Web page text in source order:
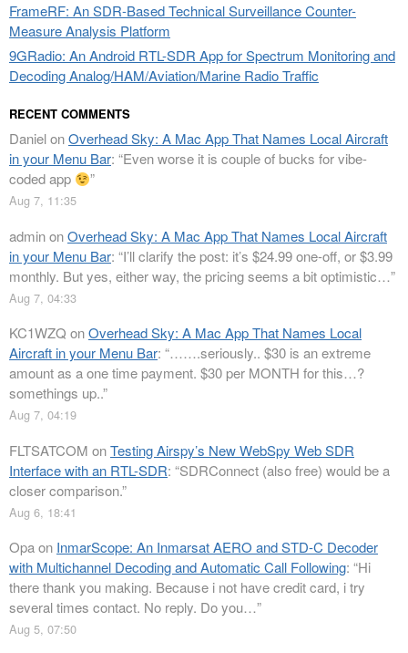
FrameRF: An SDR-Based Technical Surveillance Counter-
Measure Analysis Platform
9GRadio: An Android RTL-SDR App for Spectrum Monitoring and
Decoding Analog/HAM/Aviation/Marine Radio Traffic
RECENT COMMENTS
DanielonOverhead Sky: A Mac App That Names Local Aircraft
in your Menu Bar: “Even worse it is couple of bucks for vibe-
coded app
”
Aug 7, 11:35
adminonOverhead Sky: A Mac App That Names Local Aircraft
in your Menu Bar: “I’ll clarify the post: it’s $24.99 one-off, or $3.99
monthly. But yes, either way, the pricing seems a bit optimistic…”
Aug 7, 04:33
KC1WZQ onOverhead Sky: A Mac App That Names Local
Aircraft in your Menu Bar: “…….seriously.. $30 is an extreme
amount as a one time payment. $30 per MONTH for this…?
somethings up..”
Aug 7, 04:19
FLTSATCOM onTesting Airspy’s New WebSpy Web SDR
Interface with an RTL-SDR: “SDRConnect (also free) would be a
closer comparison.”
Aug 6, 18:41
Opaon InmarScope: An Inmarsat AERO and STD-C Decoder
with Multichannel Decoding and Automatic Call Following: “Hi
there thank you making. Because i not have credit card, i try
several times contact. No reply. Do you…”
Aug 5, 07:50